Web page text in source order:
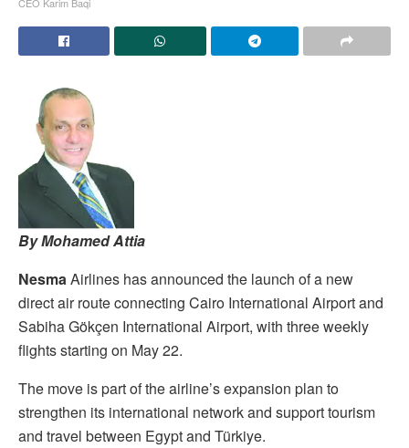
By Mohamed Attia
NesmaAirlines has announced the launch of a new
direct air route connecting Cairo International Airport and
Sabiha Gökçen International Airport, with three weekly
flights starting on May 22.
The move is part of the airline’s expansion plan to
strengthen its international network and support tourism
and travel between Egypt and Türkiye.